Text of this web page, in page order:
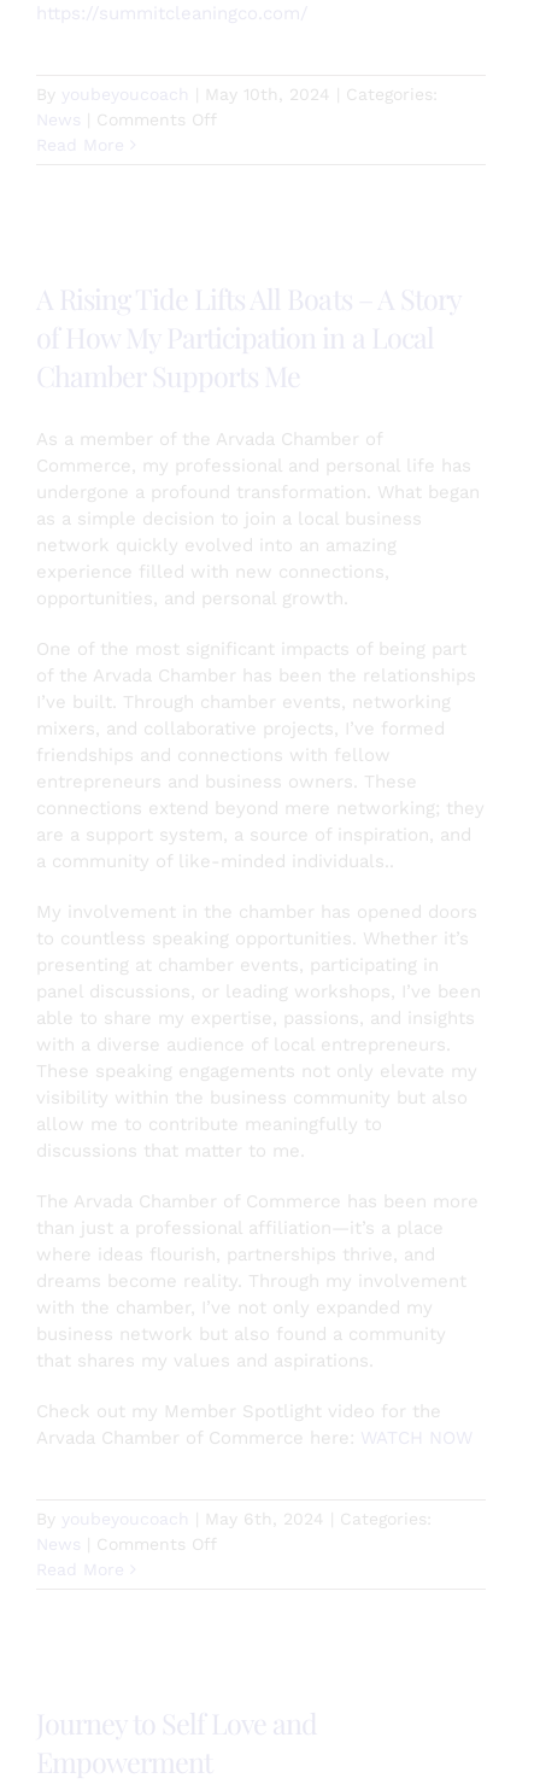
By May 10th, 2024
Categories:
Comments Offon
As a member of the Arvada Chamber of
Commerce, my professional and personal life has
undergone a profound transformation. What began
as a simple decision to join a local business
network quickly evolved into an amazing
experience filled with new connections,
opportunities, and personal growth.
One of the most significant impacts of being part
of the Arvada Chamber has been the relationships
I’ve built. Through chamber events, networking
mixers, and collaborative projects, I’ve formed
friendships and connections with fellow
entrepreneurs and business owners. These
connections extend beyond mere networking; they
are a support system, a source of inspiration, and
a community of like-minded individuals..
My involvement in the chamber has opened doors
to countless speaking opportunities. Whether it’s
presenting at chamber events, participating in
panel discussions, or leading workshops, I’ve been
able to share my expertise, passions, and insights
with a diverse audience of local entrepreneurs.
These speaking engagements not only elevate my
visibility within the business community but also
allow me to contribute meaningfully to
discussions that matter to me.
The Arvada Chamber of Commerce has been more
than just a professional affiliation—it’s a place
where ideas flourish, partnerships thrive, and
dreams become reality. Through my involvement
with the chamber, I’ve not only expanded my
business network but also found a community
that shares my values and aspirations.
Check out my Member Spotlight video for the
Arvada Chamber of Commerce here:
By May 6th, 2024
Categories:
Comments Offon